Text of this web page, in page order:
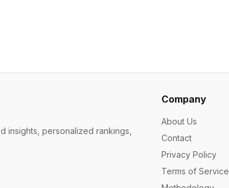
insights, personalized rankings,
Company
About Us
Contact
Privacy Policy
Terms of Service